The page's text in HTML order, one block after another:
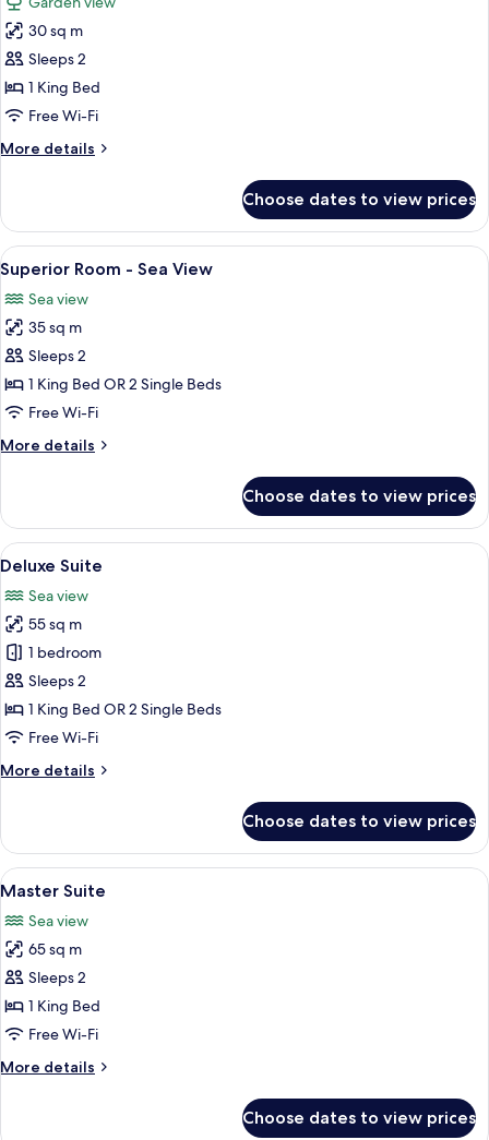
photos
for
Superior
Room
-
View
30 sq m
Sleeps 2
1 King Bed
Free Wi-Fi
More details
More
Room
Garden
View
Choose dates to view prices
View
all
photos
for
Superior
Room
-
View
A bed with a patterned headboard,
5
Superior Room - Sea View
Sea view
35 sq m
Sleeps 2
1 King Bed OR 2 Single Beds
Free Wi-Fi
More details
More
Room
Sea
Choose dates to view prices
View
all
photos
for
Deluxe
Suite
A terrace with a table and chairs, a
6
Deluxe Suite
Sea view
55 sq m
1 bedroom
Sleeps 2
1 King Bed OR 2 Single Beds
Free Wi-Fi
More details
More
Suite
Choose dates to view prices
View
all
photos
for
Master
Suite
A hotel room with a bed, a table with
6
Master Suite
Sea view
65 sq m
Sleeps 2
1 King Bed
Free Wi-Fi
More details
More
Choose dates to view prices